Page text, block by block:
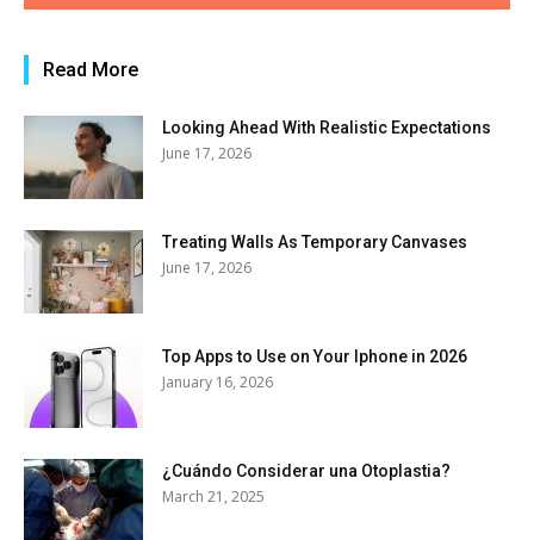
Read More
Looking Ahead With Realistic Expectations
June 17, 2026
Treating Walls As Temporary Canvases
June 17, 2026
Top Apps to Use on Your Iphone in 2026
January 16, 2026
¿Cuándo Considerar una Otoplastia?
March 21, 2025